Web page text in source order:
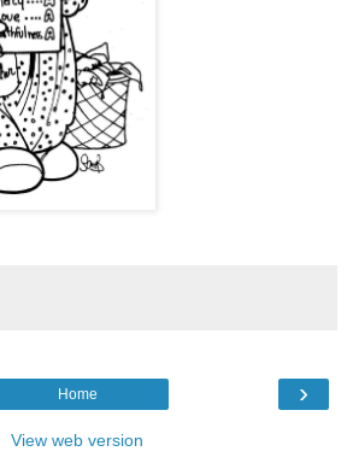
›
Home
View web version